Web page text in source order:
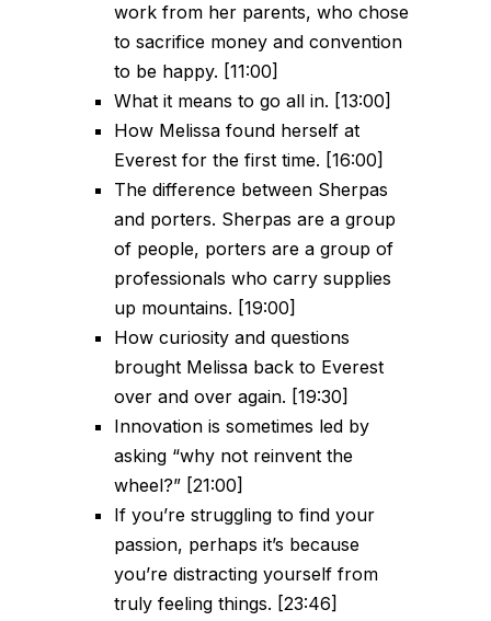
work from her parents, who chose
to sacrifice money and convention
to be happy. [11:00]
What it means to go all in. [13:00]
How Melissa found herself at
Everest for the first time. [16:00]
The difference between Sherpas
and porters. Sherpas are a group
of people, porters are a group of
professionals who carry supplies
up mountains. [19:00]
How curiosity and questions
brought Melissa back to Everest
over and over again. [19:30]
Innovation is sometimes led by
asking “why not reinvent the
wheel?” [21:00]
If you’re struggling to find your
passion, perhaps it’s because
you’re distracting yourself from
truly feeling things. [23:46]